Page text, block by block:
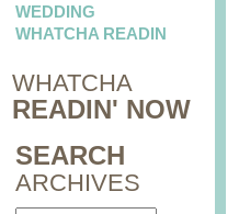
WEDDING
WHATCHA READIN
WHATCHA
READIN' NOW
SEARCH
ARCHIVES